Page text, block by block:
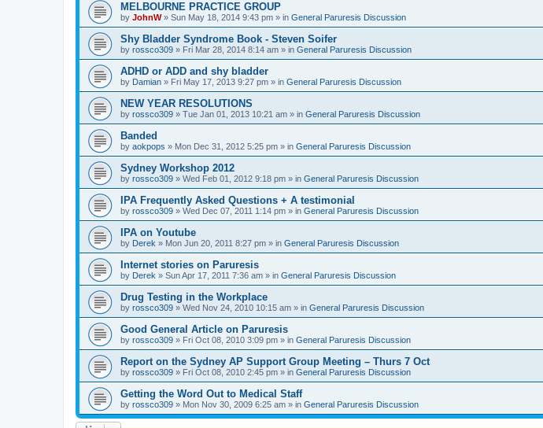
MELBOURNE PRACTICE GROUP
by JohnW» Sun May 18, 2014 9:43 pm » in General Paruresis Discussion
Shy Bladder Syndrome Book - Steven Soifer
by rossco309 » Fri Mar 28, 2014 8:14 am » in General Paruresis Discussion
ADHD or ADD and shy bladder
by Damian » Fri May 17, 2013 9:27 pm » in General Paruresis Discussion
NEW YEAR RESOLUTIONS
by rossco309 » Tue Jan 01, 2013 10:21 am » in General Paruresis Discussion
Banded
by aokpops » Mon Dec 31, 2012 5:25 pm » in General Paruresis Discussion
Sydney Workshop 2012
by rossco309 » Wed Feb 01, 2012 9:18 pm » in General Paruresis Discussion
IPA Frequently Asked Questions + A testimonial
by rossco309 » Wed Dec 07, 2011 1:14 pm » in General Paruresis Discussion
IPA on Youtube
by Derek » Mon Jun 20, 2011 8:27 pm » in General Paruresis Discussion
Internet stories on Paruresis
by Derek » Sun Apr 17, 2011 7:36 am » in General Paruresis Discussion
Drug Testing in the Workplace
by rossco309 » Wed Nov 24, 2010 10:15 am » in General Paruresis Discussion
Good General Article on Paruresis
by rossco309 » Fri Oct 08, 2010 3:09 pm » in General Paruresis Discussion
Report on the Sydney AP Support Group Meeting – Thurs 7 Oct
by rossco309 » Fri Oct 08, 2010 2:45 pm » in General Paruresis Discussion
Getting the Word Out to Medical Staff
by rossco309 » Mon Nov 30, 2009 6:25 am » in General Paruresis Discussion